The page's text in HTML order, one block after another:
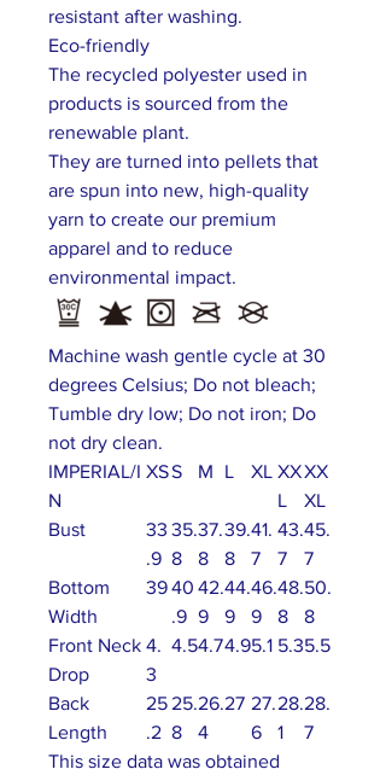
resistant after washing.
Eco-friendly
The recycled polyester used in
products is sourced from the
renewable plant.
They are turned into pellets that
are spun into new, high-quality
yarn to create our premium
apparel and to reduce
environmental impact.
Machine wash gentle cycle at 30
degrees Celsius; Do not bleach;
Tumble dry low; Do not iron; Do
not dry clean.
IMPERIAL/I
N
XSS M L XL XX
L
XX
XL
Bust
33
.9
35.
8
37.
8
39.
8
41.
7
43.
7
45.
7
Bottom
Width
3940
.9
42.
9
44.
9
46.
9
48.
8
50.
8
Front Neck
Drop
4.
3
4.54.74.95.1 5.35.5
Back
Length
25
.2
25.
8
26.
4
27 27.
6
28.
1
28.
7
This size data was obtained